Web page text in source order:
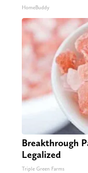
HomeBuddy
Breakthrough
Legalized
Triple Green Farms